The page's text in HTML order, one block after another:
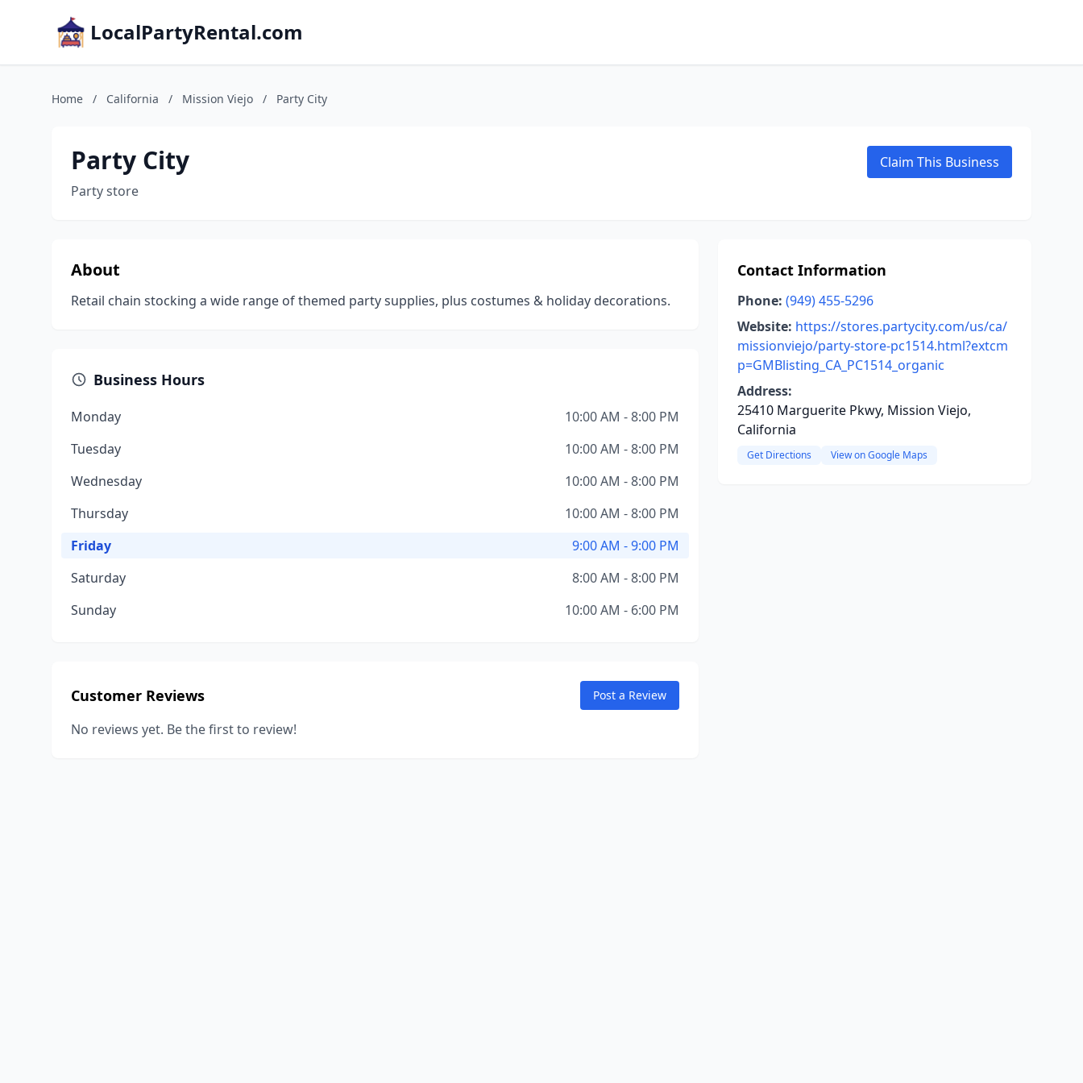
LocalPartyRental.com
Home / California / Mission Viejo / Party City
Party City
Party store
Claim This Business
About
Retail chain stocking a wide range of themed party supplies, plus costumes & holiday decorations.
Business Hours
Monday
10:00 AM - 8:00 PM
Tuesday
10:00 AM - 8:00 PM
Wednesday
10:00 AM - 8:00 PM
Thursday
10:00 AM - 8:00 PM
Friday
9:00 AM - 9:00 PM
Saturday
8:00 AM - 8:00 PM
Sunday
10:00 AM - 6:00 PM
Customer Reviews Post a Review
No reviews yet. Be the first to review!
Contact Information
Phone: (949) 455-5296
Website: https://stores.partycity.com/us/ca/
missionviejo/party-store-pc1514.html?extcm
p=GMBlisting_CA_PC1514_organic
Address:
25410 Marguerite Pkwy, Mission Viejo,
California
Get Directions View on Google Maps